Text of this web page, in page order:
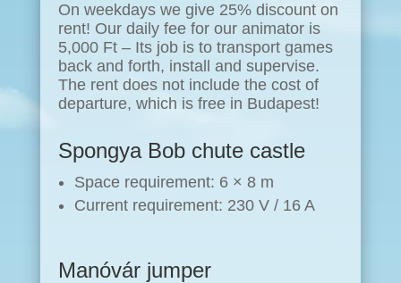
On weekdays we give 25% discount on
rent! Our daily fee for our animator is
5,000 Ft – Its job is to transport games
back and forth, install and supervise.
The rent does not include the cost of
departure, which is free in Budapest!
Spongya Bob chute castle
Space requirement: 6 × 8 m
Current requirement: 230 V / 16 A
Manóvár jumper